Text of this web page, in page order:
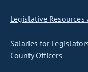
Legislative
Salaries for
County Officers